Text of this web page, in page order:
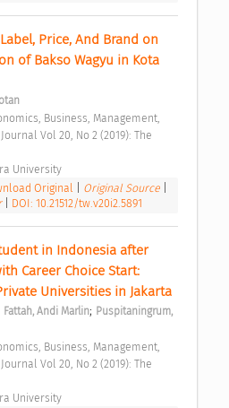
Price, And Brand on
of Bakso Wagyu in Kota
Vol 20, No 2 (2019): The
University
Original Original Source
DOI: 10.21512/tw.v20i2.5891
in Indonesia after
Career Choice Start:
Universities in Jakarta
Fattah, Andi Marlin; Puspitaningrum,
Vol 20, No 2 (2019): The
University